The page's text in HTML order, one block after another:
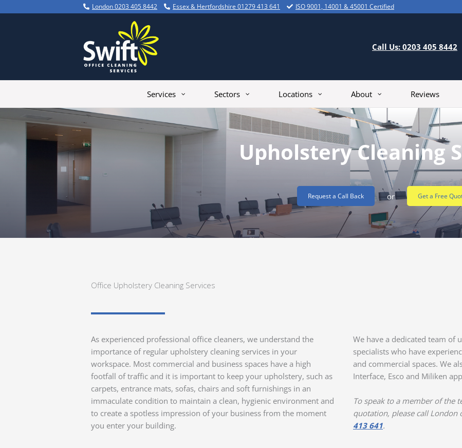
London 0203 405 8442 Essex & Hertfordshire 01279 413 641 ISO 9001, 14001 & 45001 Certified
Call Us: 0203 405 8442
Services Sectors Locations About Reviews
Upholstery Cleaning
Request a Call Back or Get a Free
Office Upholstery Cleaning Services
As experienced professional office cleaners, we understand the
importance of regular upholstery cleaning services in your
workspace. Most commercial and business spaces have a high
footfall of traffic and it is important to keep your upholstery, such as
carpets, entrance mats, sofas, chairs and soft furnishings in an
immaculate condition to maintain a clean, hygienic environment and
to create a spotless impression of your business from the moment
you enter your building.
We have a dedicated team of
specialists who have
and commercial spaces. We
Interface, Esco and Miliken
To speak to a member of the
quotation, please call London
413 641.